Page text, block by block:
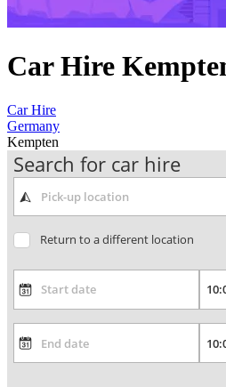
Car Hire
Car Hire
Germany
Kempten
Search for car hire
Return to a different location